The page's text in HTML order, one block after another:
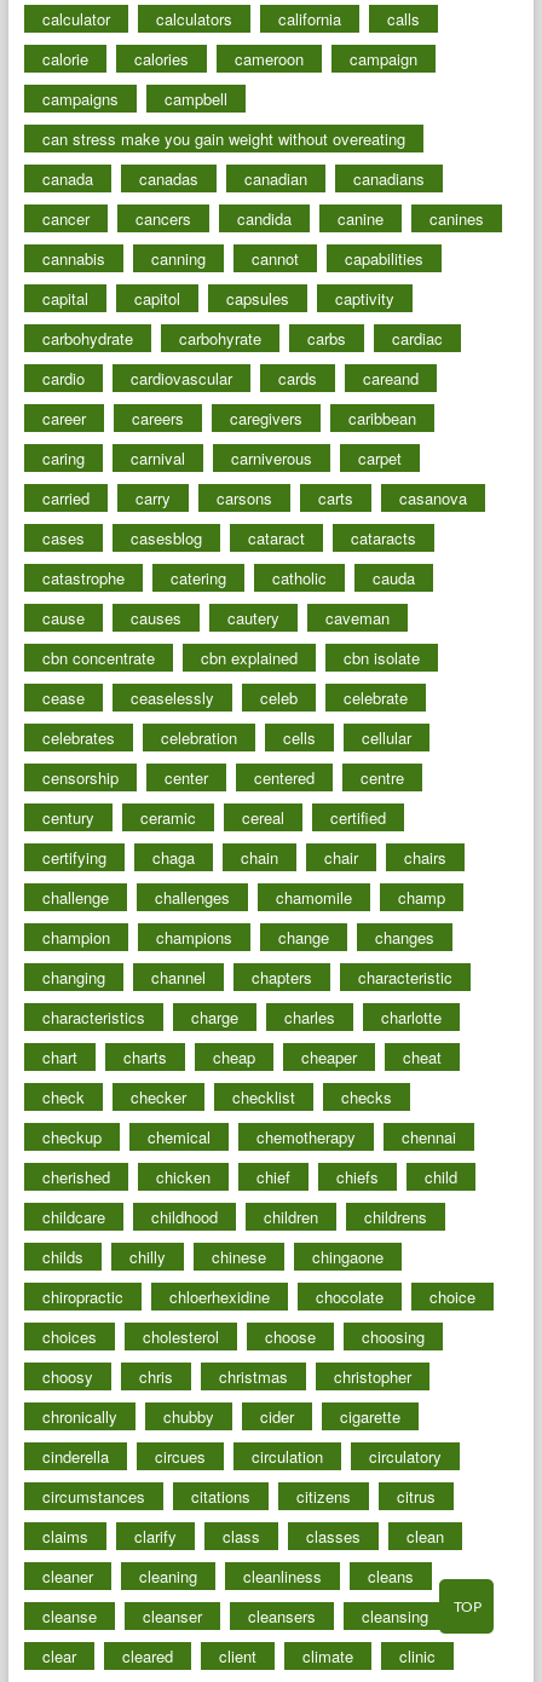
calculator
calculators california
calls
calorie
calories cameroon
campaign
campaigns
campbell
can stress make you gain weight without overeating
canada
canadas canadian
canadians
cancer
cancers candida canine
canines
cannabis
canning cannot
capabilities
capital
capitol capsules
captivity
carbohydrate
carbohyrate carbs
cardiac
cardio
cardiovascular cards
careand
career
careers caregivers
caribbean
caring
carnival carniverous
carpet
carried
carry carsons carts
casanova
cases
casesblog cataract
cataracts
catastrophe
catering catholic
cauda
cause
causes cautery
caveman
cbn concentrate
cbn explained
cbn isolate
cease
ceaselessly celeb
celebrate
celebrates
celebration cells
cellular
censorship
center centered
centre
century
ceramic cereal
certified
certifying
chaga chain chair
chairs
challenge
challenges chamomile
champ
champion
champions change
changes
changing
channel chapters
characteristic
characteristics
charge charles
charlotte
chart
charts cheap cheaper
cheat
check
checker checklist
checks
checkup
chemical chemotherapy
chennai
cherished
chicken chief chiefs
child
childcare
childhood children
childrens
childs
chilly chinese
chingaone
chiropractic
chloerhexidine chocolate
choice
choices
cholesterol choose
choosing
choosy
chris christmas
christopher
chronically
chubby cider
cigarette
cinderella
circues circulation
circulatory
circumstances
citations citizens
citrus
claims
clarify class classes
clean
cleaner
cleaning cleanliness
cleans
cleanse
cleanser cleansers
cleansing
clear
cleared client climate clinic
TOP